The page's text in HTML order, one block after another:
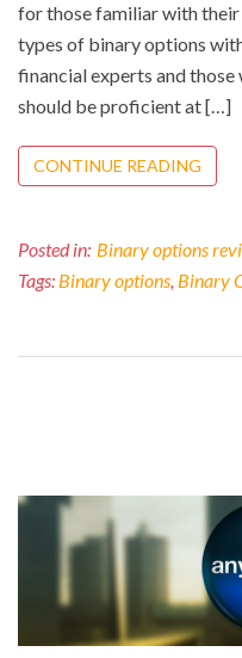
for those familiar with
types of binary options
financial experts and
should be proficient at […]
CONTINUE READING
Posted in: Binary options
Tags: Binary options, Binary